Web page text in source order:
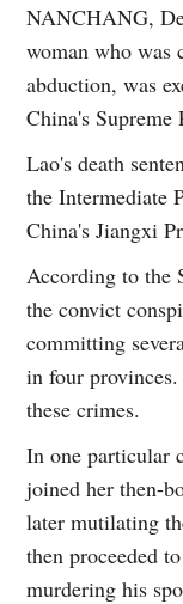
NANCHANG,
woman who was
abduction, was
China's Supreme
Lao's death
the Intermediate
China's Jiangxi
According to the
the convict
committing
in four
these crimes.
In one particular
joined her then-
later mutilating
then proceeded
murdering his